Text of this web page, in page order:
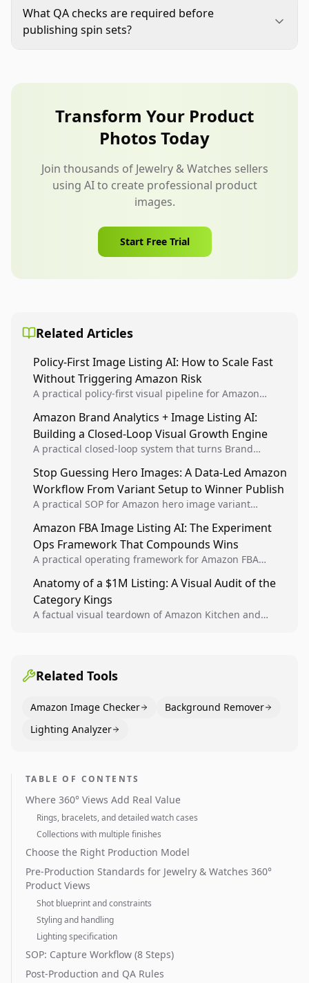
images already show all critical details clearly.
Prioritize SKUs where buyers need angle-based
What QA checks are required before
publishing spin sets?
playback sequence, not only selected frames.
Transform Your Product
Photos Today
Join thousands of Jewelry & Watches sellers
using AI to create professional product
images.
Start Free Trial
Related Articles
Policy-First Image Listing AI: How to Scale Fast
Without Triggering Amazon Risk
A practical policy-first visual pipeline for Amazon
listing health, compliance, and account stability.
Amazon Brand Analytics + Image Listing AI:
Building a Closed-Loop Visual Growth Engine
A practical closed-loop system that turns Brand
winners into reusable listing standards for
compounding growth.
Stop Guessing Hero Images: A Data-Led Amazon
Workflow From Variant Setup to Winner Publish
A practical SOP for Amazon hero image variant
creative decisions are backed by conversion data.
Amazon FBA Image Listing AI: The Experiment
Ops Framework That Compounds Wins
A practical operating framework for Amazon FBA
higher-quality experiments, and scale visual winners
across catalogs.
Anatomy of a $1M Listing: A Visual Audit of the
Category Kings
A factual visual teardown of Amazon Kitchen and
Related Tools
Amazon Image Checker
Background Remover
Lighting Analyzer
TABLE OF CONTENTS
Where 360° Views Add Real Value
Rings, bracelets, and detailed watch cases
Collections with multiple finishes
Choose the Right Production Model
Pre-Production Standards for Jewelry & Watches 360°
Product Views
Shot blueprint and constraints
Styling and handling
Lighting specification
SOP: Capture Workflow (8 Steps)
Post-Production and QA Rules